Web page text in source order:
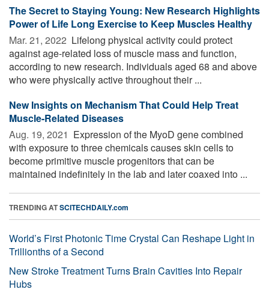
The Secret to Staying Young: New Research Highlights
Power of Life Long Exercise to Keep Muscles Healthy
Mar. 21, 2022  Lifelong physical activity could protect
against age-related loss of muscle mass and function,
according to new research. Individuals aged 68 and above
who were physically active throughout their ...
New Insights on Mechanism That Could Help Treat
Muscle-Related Diseases
Aug. 19, 2021  Expression of the MyoD gene combined
with exposure to three chemicals causes skin cells to
become primitive muscle progenitors that can be
maintained indefinitely in the lab and later coaxed into ...
TRENDING ATSCITECHDAILY.com
World’s First Photonic Time Crystal Can Reshape Light in
Trillionths of a Second
New Stroke Treatment Turns Brain Cavities Into Repair
Hubs